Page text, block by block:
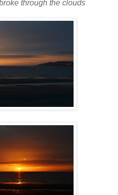
through the clouds